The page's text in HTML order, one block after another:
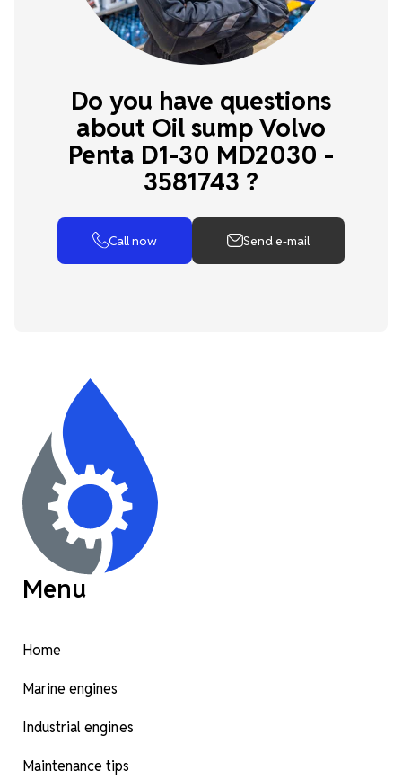
Do you have questions
about Oil sump Volvo
Penta D1-30 MD2030 -
3581743 ?
Call now Send e-mail
Menu
Home
Marine engines
Industrial engines
Maintenance tips